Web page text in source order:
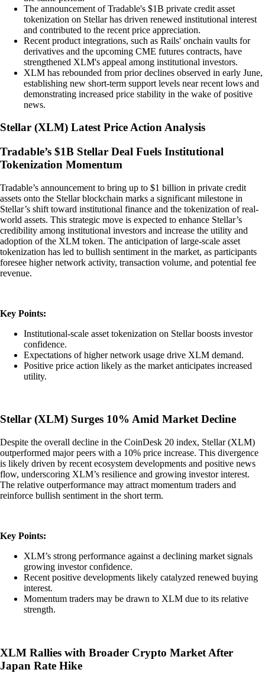
The announcement of Tradable's $1B private credit asset
tokenization on Stellar has driven renewed institutional interest
and contributed to the recent price appreciation.
Recent product integrations, such as Rails' onchain vaults for
derivatives and the upcoming CME futures contracts, have
strengthened XLM's appeal among institutional investors.
XLM has rebounded from prior declines observed in early June,
establishing new short-term support levels near recent lows and
demonstrating increased price stability in the wake of positive
news.
Stellar (XLM) Latest Price Action Analysis
Tradable’s $1B Stellar Deal Fuels Institutional
Tokenization Momentum
Tradable’s announcement to bring up to $1 billion in private credit
assets onto the Stellar blockchain marks a significant milestone in
Stellar’s shift toward institutional finance and the tokenization of real-
world assets. This strategic move is expected to enhance Stellar’s
credibility among institutional investors and increase the utility and
adoption of the XLM token. The anticipation of large-scale asset
tokenization has led to bullish sentiment in the market, as participants
foresee higher network activity, transaction volume, and potential fee
revenue.
Key Points:
Institutional-scale asset tokenization on Stellar boosts investor
confidence.
Expectations of higher network usage drive XLM demand.
Positive price action likely as the market anticipates increased
utility.
Stellar (XLM) Surges 10% Amid Market Decline
Despite the overall decline in the CoinDesk 20 index, Stellar (XLM)
outperformed major peers with a 10% price increase. This divergence
is likely driven by recent ecosystem developments and positive news
flow, underscoring XLM’s resilience and growing investor interest.
The relative outperformance may attract momentum traders and
reinforce bullish sentiment in the short term.
Key Points:
XLM’s strong performance against a declining market signals
growing investor confidence.
Recent positive developments likely catalyzed renewed buying
interest.
Momentum traders may be drawn to XLM due to its relative
strength.
XLM Rallies with Broader Crypto Market After
Japan Rate Hike